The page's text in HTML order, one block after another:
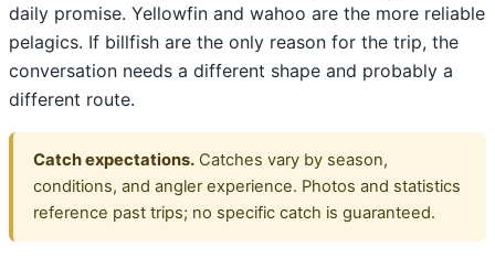
daily promise. Yellowfin and wahoo are the more reliable
pelagics. If billfish are the only reason for the trip, the
conversation needs a different shape and probably a
different route.
Catch expectations.Catches vary by season,
conditions, and angler experience. Photos and statistics
reference past trips; no specific catch is guaranteed.